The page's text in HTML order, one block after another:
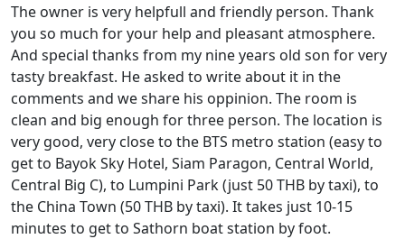
The owner is very helpfull and friendly person. Thank
you so much for your help and pleasant atmosphere.
And special thanks from my nine years old son for very
tasty breakfast. He asked to write about it in the
comments and we share his oppinion. The room is
clean and big enough for three person. The location is
very good, very close to the BTS metro station (easy to
get to Bayok Sky Hotel, Siam Paragon, Central World,
Central Big C), to Lumpini Park (just 50 THB by taxi), to
the China Town (50 THB by taxi). It takes just 10-15
minutes to get to Sathorn boat station by foot.